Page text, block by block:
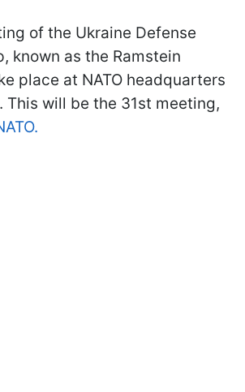
of the Ukraine Defense
known as the Ramstein
place at NATO headquarters
This will be the 31st meeting,